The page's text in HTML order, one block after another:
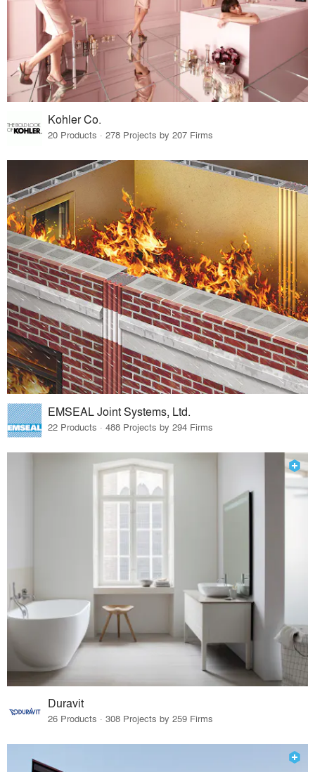
Kohler Co.
20 Products · 278 Projects by 207 Firms
EMSEAL Joint Systems, Ltd.
22 Products · 488 Projects by 294 Firms
Duravit
26 Products · 308 Projects by 259 Firms